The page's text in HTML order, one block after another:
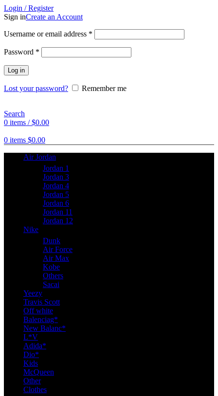
Login / Register
Sign inCreate an Account
Username or email address *
Password *
Log in
Lost your password? Remember me
Search
0 items / $0.00
0 items $0.00
Air Jordan
Jordan 1
Jordan 3
Jordan 4
Jordan 5
Jordan 6
Jordan 11
Jordan 12
Nike
Dunk
Air Force
Air Max
Kobe
Others
Sacai
Yeezy
Travis Scott
Off white
Balenciag*
New Balanc*
L*V
Adida*
Dio*
Kids
McQueen
Other
Clothes